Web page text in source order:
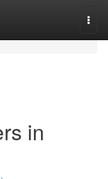
in